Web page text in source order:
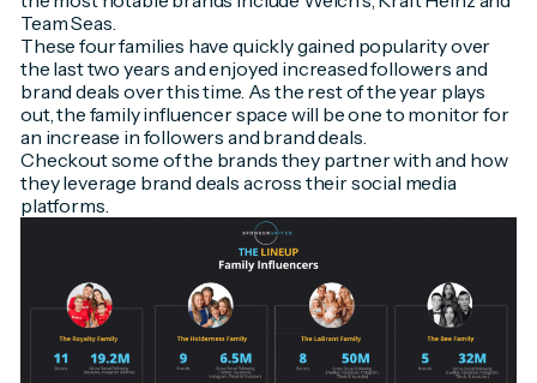
Team Seas.
These four families have quickly gained popularity over
the last two years and enjoyed increased followers and
brand deals over this time. As the rest of the year plays
out, the family influencer space will be one to monitor for
an increase in followers and brand deals.
Checkout some of the brands they partner with and how
they leverage brand deals across their social media
platforms.